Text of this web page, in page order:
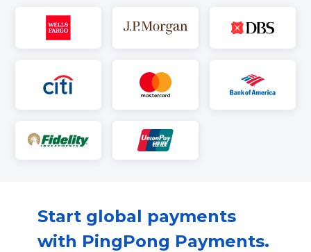
Start global payments
with PingPong Payments.